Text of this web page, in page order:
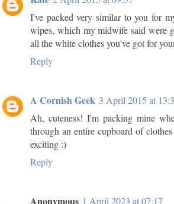
I've packed very similar to you for
wipes, which my midwife said were
all the white clothes you've got for
Reply
A Cornish Geek 3 April 2015 at
Ah, cuteness! I'm packing mine
through an entire cupboard of
exciting :)
Reply
Anonymous 1 April 2023 at 07:17